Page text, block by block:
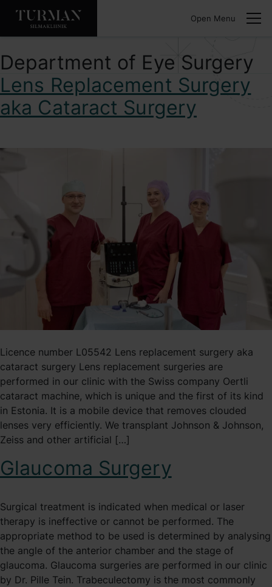
Open Menu
Department of Eye Surgery
Lens Replacement Surgery
aka Cataract Surgery
Licence number L05542 Lens replacement surgery aka
cataract surgery Lens replacement surgeries are
performed in our clinic with the Swiss company Oertli
cataract machine, which is unique and the first of its kind
in Estonia. It is a mobile device that removes clouded
lenses very efficiently. We transplant Johnson & Johnson,
Zeiss and other artificial […]
Glaucoma Surgery
Surgical treatment is indicated when medical or laser
therapy is ineffective or cannot be performed. The
appropriate method to be used is determined by analysing
the angle of the anterior chamber and the stage of
glaucoma. Glaucoma surgeries are performed in our clinic
by Dr. Pille Tein. Trabeculectomy is the most commonly